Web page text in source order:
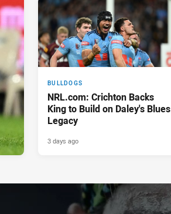
BULLDOGS
NRL.com: Crichton Backs
King to Build on Daley's Blues
Legacy
3 days ago